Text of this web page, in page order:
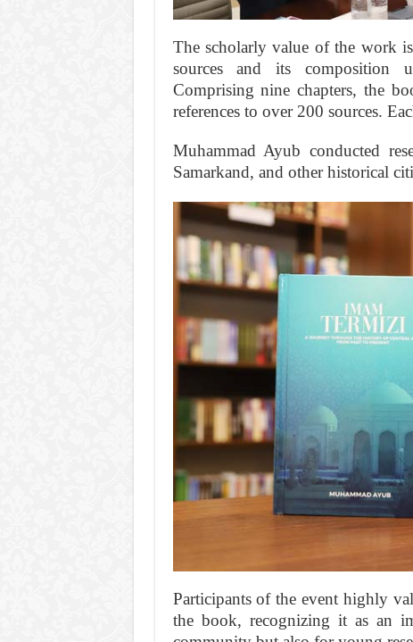
The scholarly value of the work
sources and its composition
Comprising nine chapters, the
references to over 200 sources.
Muhammad Ayub conducted
Samarkand, and other historical
Participants of the event highly
the book, recognizing it as an